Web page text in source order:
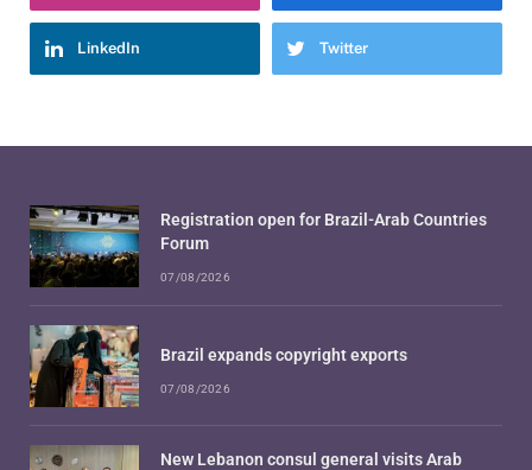
LinkedIn Twitter
Registration open for Brazil-Arab Countries
Forum
07/08/2026
Brazil expands copyright exports
07/08/2026
New Lebanon consul general visits Arab